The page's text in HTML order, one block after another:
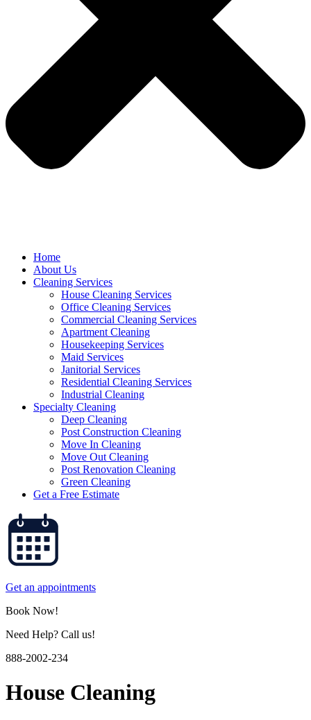
Home
About Us
Cleaning Services
House Cleaning Services
Office Cleaning Services
Commercial Cleaning Services
Apartment Cleaning
Housekeeping Services
Maid Services
Janitorial Services
Residential Cleaning Services
Industrial Cleaning
Specialty Cleaning
Deep Cleaning
Post Construction Cleaning
Move In Cleaning
Move Out Cleaning
Post Renovation Cleaning
Green Cleaning
Get a Free Estimate
Get an appointments
Book Now!
Need Help? Call us!
888-2002-234
House Cleaning